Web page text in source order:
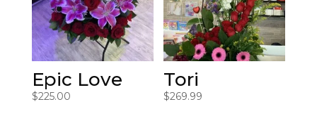
Epic Love
$225.00
Tori
$269.99